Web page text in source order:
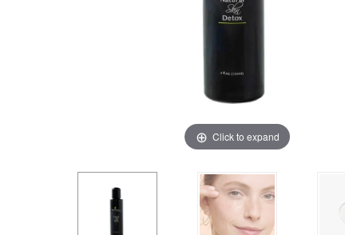
Click to expand